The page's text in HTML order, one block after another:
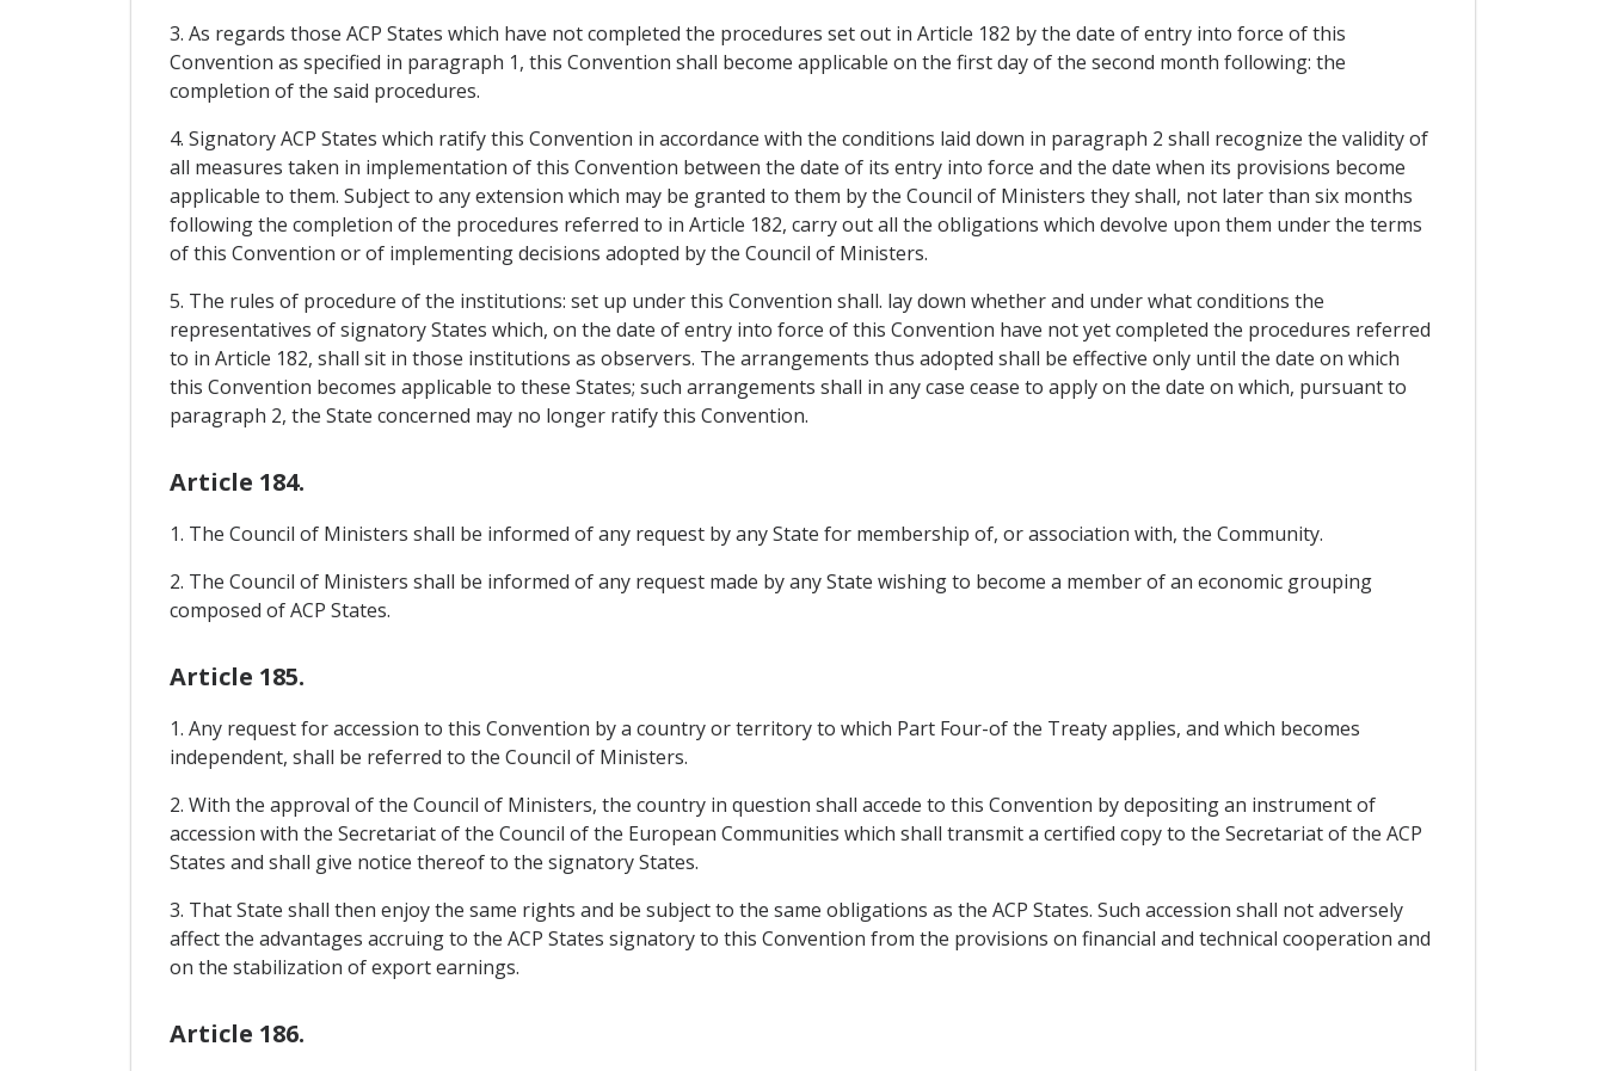
3. As regards those ACP States which have not completed the procedures set out in Article 182 by the date of entry into force of this
Convention as specified in paragraph 1, this Convention shall become applicable on the first day of the second month following: the
completion of the said procedures.
4. Signatory ACP States which ratify this Convention in accordance with the conditions laid down in paragraph 2 shall recognize the validity of
all measures taken in implementation of this Convention between the date of its entry into force and the date when its provisions become
applicable to them. Subject to any extension which may be granted to them by the Council of Ministers they shall, not later than six months
following the completion of the procedures referred to in Article 182, carry out all the obligations which devolve upon them under the terms
of this Convention or of implementing decisions adopted by the Council of Ministers.
5. The rules of procedure of the institutions: set up under this Convention shall. lay down whether and under what conditions the
representatives of signatory States which, on the date of entry into force of this Convention have not yet completed the procedures referred
to in Article 182, shall sit in those institutions as observers. The arrangements thus adopted shall be effective only until the date on which
this Convention becomes applicable to these States; such arrangements shall in any case cease to apply on the date on which, pursuant to
paragraph 2, the State concerned may no longer ratify this Convention.
Article 184.
1. The Council of Ministers shall be informed of any request by any State for membership of, or association with, the Community.
2. The Council of Ministers shall be informed of any request made by any State wishing to become a member of an economic grouping
composed of ACP States.
Article 185.
1. Any request for accession to this Convention by a country or territory to which Part Four-of the Treaty applies, and which becomes
independent, shall be referred to the Council of Ministers.
2. With the approval of the Council of Ministers, the country in question shall accede to this Convention by depositing an instrument of
accession with the Secretariat of the Council of the European Communities which shall transmit a certified copy to the Secretariat of the ACP
States and shall give notice thereof to the signatory States.
3. That State shall then enjoy the same rights and be subject to the same obligations as the ACP States. Such accession shall not adversely
affect the advantages accruing to the ACP States signatory to this Convention from the provisions on financial and technical cooperation and
on the stabilization of export earnings.
Article 186.